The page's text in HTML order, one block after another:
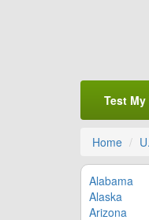
Test
Home
Alabama
Alaska
Arizona